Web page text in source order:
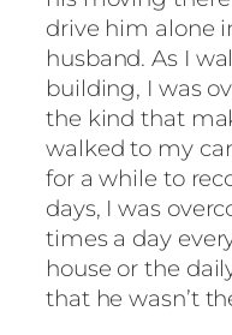
drive him alone
husband. As I
building, I was
the kind that
walked to my
for a while to
days, I was
times a day
house or the
that he wasn’t